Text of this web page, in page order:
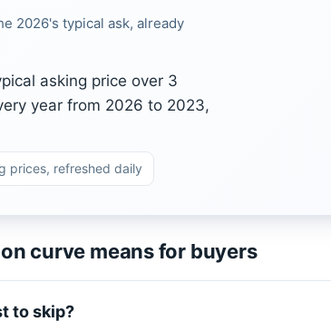
2026's typical ask, already
asking price over 3
year from 2026 to 2023,
prices, refreshed daily
curve means for buyers
to skip?